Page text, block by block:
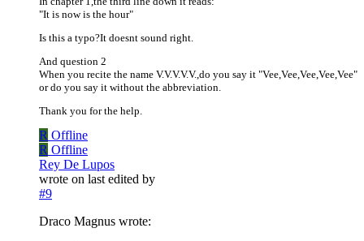
"It is now is the hour"
Is this a typo?It doesnt sound right.
And question 2
When you recite the name V.V.V.V.V.,do you say it "Vee,Vee,Vee,Vee,Vee"
or do you say it without the abbreviation.
Thank you for the help.
R Offline
R Offline
Rey De Lupos
wrote on last edited by
#9
Draco Magnus wrote: